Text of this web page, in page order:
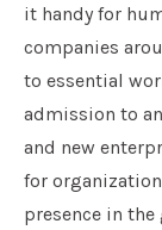
it handy for
companies
to essential
admission to
and new
for
presence in